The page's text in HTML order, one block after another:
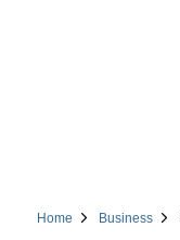
Home Business